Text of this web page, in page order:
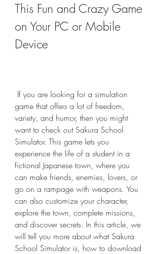
This Fun and Crazy Game
on Your PC or Mobile
Device
game that offers a lot of freedom,
variety, and humor, then you might
want to check out Sakura School
Simulator. This game lets you
experience the life of a student in a
fictional Japanese town, where you
can make friends, enemies, lovers, or
go on a rampage with weapons. You
can also customize your character,
explore the town, complete missions,
and discover secrets. In this article, we
will tell you more about what Sakura
School Simulator is, how to download